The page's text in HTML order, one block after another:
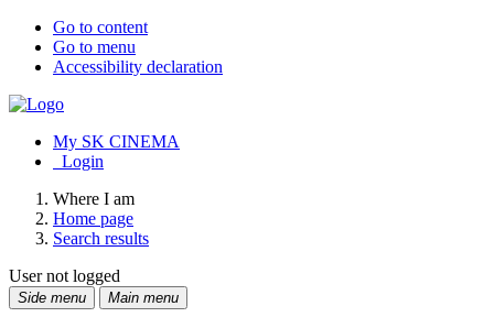
Go to content
Go to menu
Accessibility declaration
My SK CINEMA
Login
Where I am
Home page
Search results
User not logged
Side menu Main menu